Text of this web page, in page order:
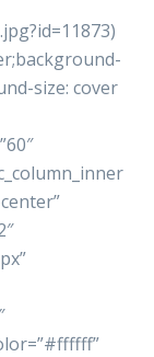
size: cover